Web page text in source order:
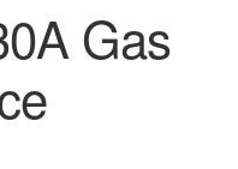
Gas